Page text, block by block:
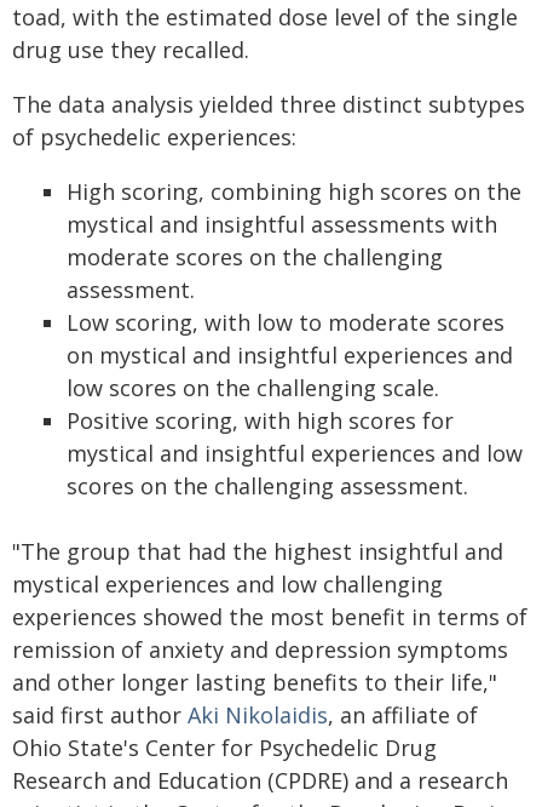
toad, with the estimated dose level of the single
drug use they recalled.
The data analysis yielded three distinct subtypes
of psychedelic experiences:
High scoring, combining high scores on the
mystical and insightful assessments with
moderate scores on the challenging
assessment.
Low scoring, with low to moderate scores
on mystical and insightful experiences and
low scores on the challenging scale.
Positive scoring, with high scores for
mystical and insightful experiences and low
scores on the challenging assessment.
"The group that had the highest insightful and
mystical experiences and low challenging
experiences showed the most benefit in terms of
remission of anxiety and depression symptoms
and other longer lasting benefits to their life,"
said first author Aki Nikolaidis, an affiliate of
Ohio State's Center for Psychedelic Drug
Research and Education (CPDRE) and a research